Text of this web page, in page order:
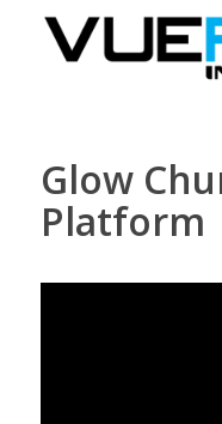
Glow
Platform